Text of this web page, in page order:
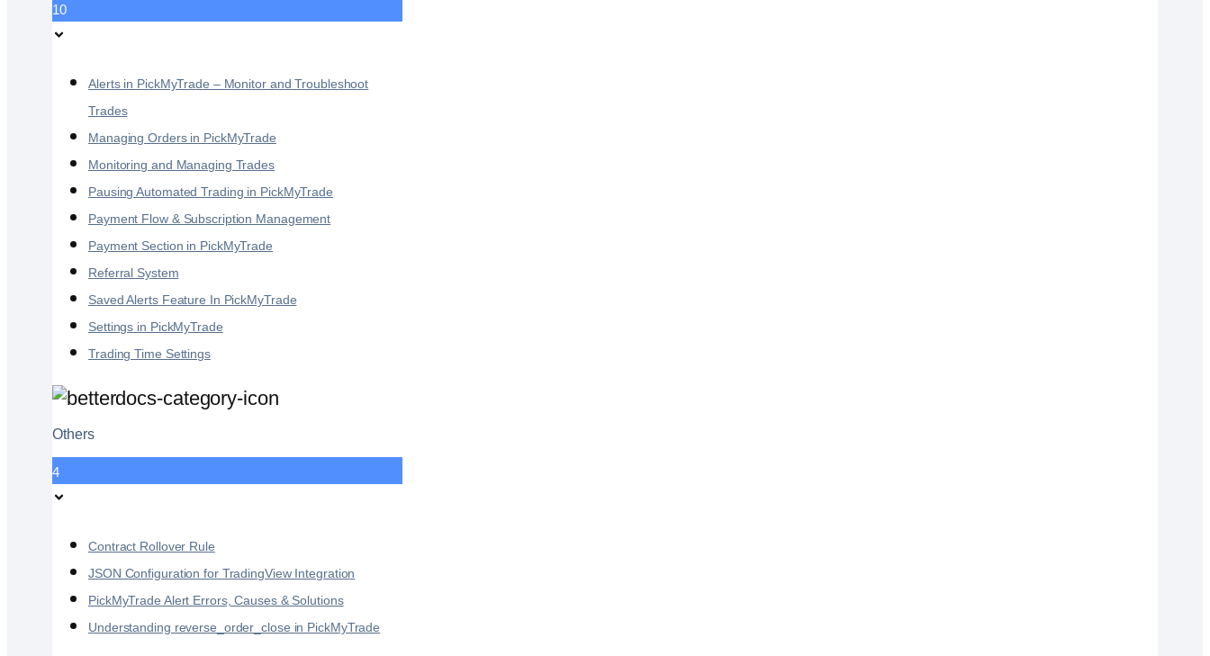
10
Alerts in PickMyTrade – Monitor and Troubleshoot
Trades
Managing Orders in PickMyTrade
Monitoring and Managing Trades
Pausing Automated Trading in PickMyTrade
Payment Flow & Subscription Management
Payment Section in PickMyTrade
Referral System
Saved Alerts Feature In PickMyTrade
Settings in PickMyTrade
Trading Time Settings
Others
4
Contract Rollover Rule
JSON Configuration for TradingView Integration
PickMyTrade Alert Errors, Causes & Solutions
Understanding reverse_order_close in PickMyTrade